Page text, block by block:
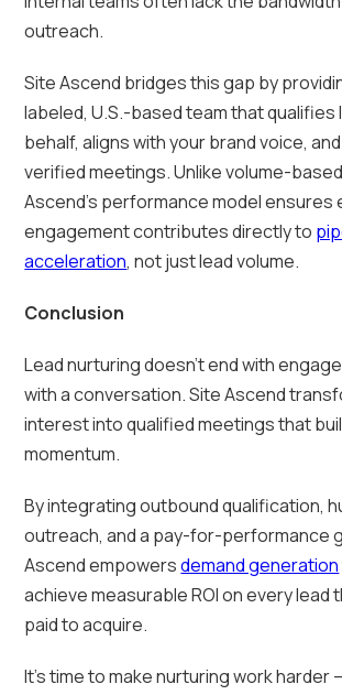
outreach.
Site Ascend bridges this gap by
labeled, U.S.-based team that qualifies
behalf, aligns with your brand voice,
verified meetings. Unlike volume-
Ascend’s performance model ensures
engagement contributes directly to
acceleration, not just lead volume.
Conclusion
Lead nurturing doesn’t end with
with a conversation. Site Ascend
interest into qualified meetings that
momentum.
By integrating outbound qualification,
outreach, and a pay-for-performance
Ascend empowersdemand generation
achieve measurable ROI on every lead
paid to acquire.
It’s time to make nurturing work